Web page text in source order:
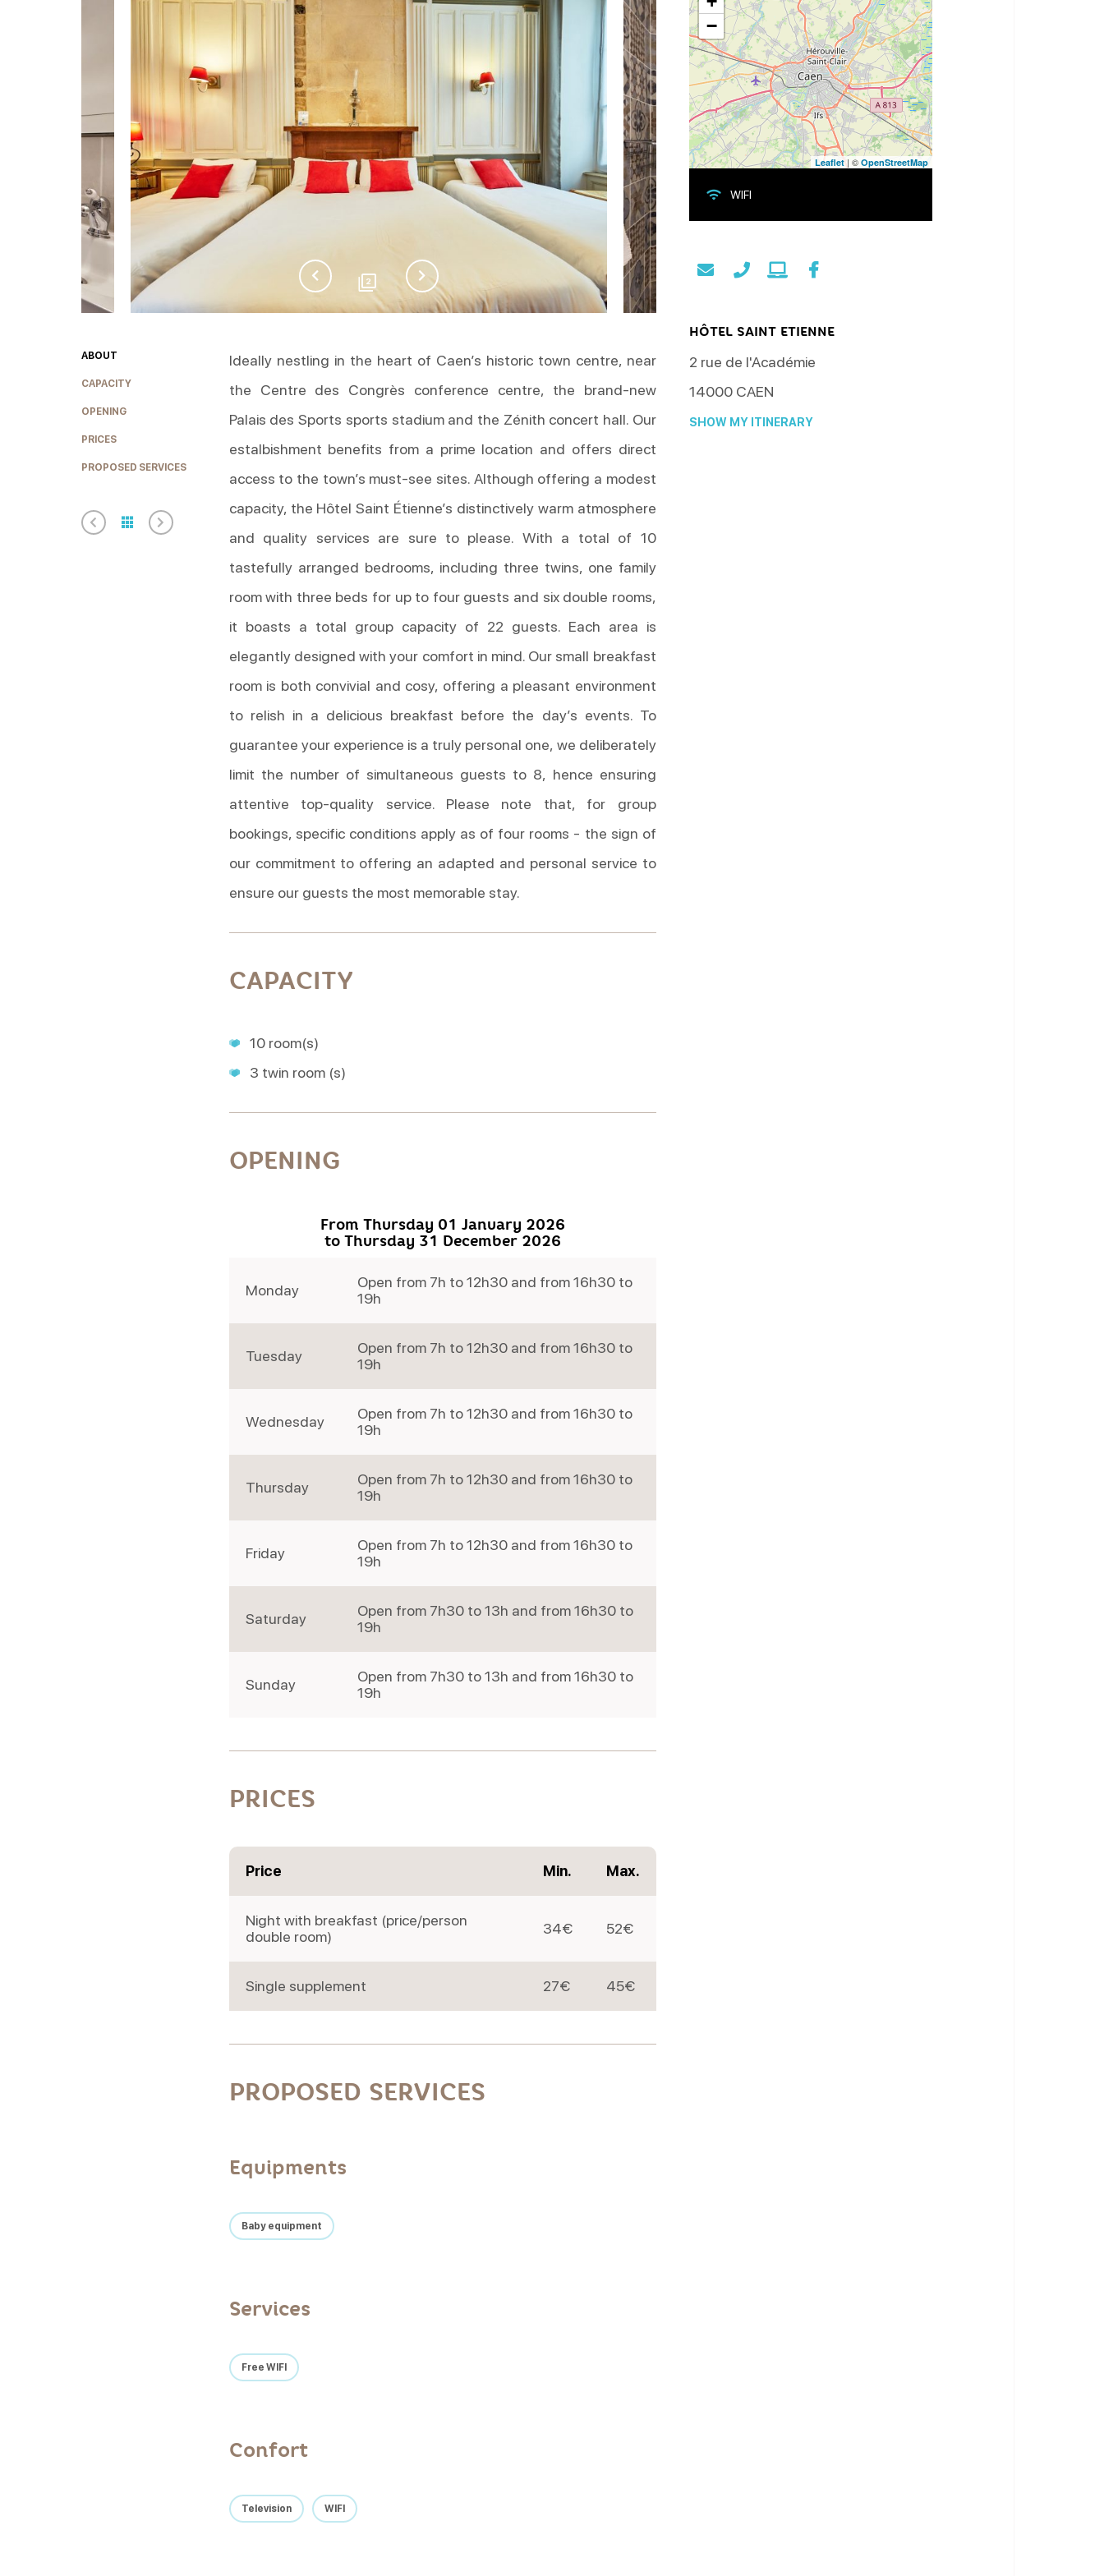
2
ABOUT
CAPACITY
OPENING
PRICES
PROPOSED SERVICES
Ideally nestling in the heart of Caen’s historic town centre, near
the Centre des Congrès conference centre, the brand-new
Palais des Sports sports stadium and the Zénith concert hall. Our
estalbishment benefits from a prime location and offers direct
access to the town’s must-see sites. Although offering a modest
capacity, the Hôtel Saint Étienne’s distinctively warm atmosphere
and quality services are sure to please. With a total of 10
tastefully arranged bedrooms, including three twins, one family
room with three beds for up to four guests and six double rooms,
it boasts a total group capacity of 22 guests. Each area is
elegantly designed with your comfort in mind. Our small breakfast
room is both convivial and cosy, offering a pleasant environment
to relish in a delicious breakfast before the day’s events. To
guarantee your experience is a truly personal one, we deliberately
limit the number of simultaneous guests to 8, hence ensuring
attentive top-quality service. Please note that, for group
bookings, specific conditions apply as of four rooms - the sign of
our commitment to offering an adapted and personal service to
ensure our guests the most memorable stay.
CAPACITY
10 room(s)
3 twin room (s)
OPENING
From Thursday 01 January 2026
to Thursday 31 December 2026
Monday
Open from 7h to 12h30 and from 16h30 to
19h
Tuesday
Open from 7h to 12h30 and from 16h30 to
19h
Wednesday
Open from 7h to 12h30 and from 16h30 to
19h
Thursday
Open from 7h to 12h30 and from 16h30 to
19h
Friday
Open from 7h to 12h30 and from 16h30 to
19h
Saturday
Open from 7h30 to 13h and from 16h30 to
19h
Sunday
Open from 7h30 to 13h and from 16h30 to
19h
PRICES
Price Min. Max.
Night with breakfast (price/person
double room)
34€ 52€
Single supplement 27€ 45€
PROPOSED SERVICES
Equipments
Baby equipment
Services
Free WIFI
Confort
Television WIFI
−
Leaflet| ©OpenStreetMap
WIFI
HÔTEL SAINT ETIENNE
2 rue de l'Académie
14000 CAEN
SHOW MY ITINERARY